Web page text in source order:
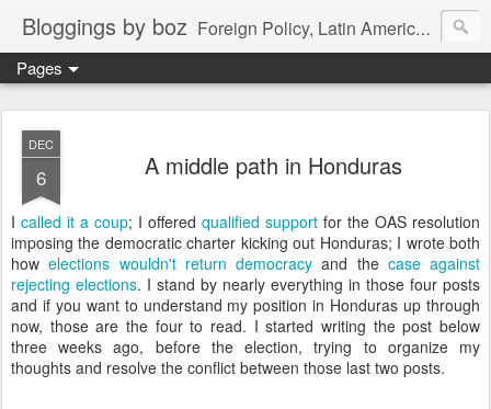
Bloggings by boz Foreign Policy, Latin America, etc.
Pages
DEC
6 A middle path in Honduras
I called it a coup; I offered qualified support for the OAS resolution
imposing the democratic charter kicking out Honduras; I wrote both
howelections wouldn't return democracy and the case against
rejecting elections. I stand by nearly everything in those four posts
and if you want to understand my position in Honduras up through
now, those are the four to read. I started writing the post below
three weeks ago, before the election, trying to organize my
thoughts and resolve the conflict between those last two posts.